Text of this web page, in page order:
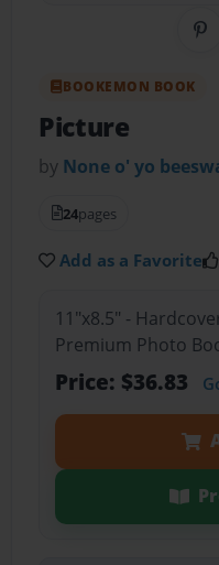
BOOKEMON BOOK
Picture
by None o' yo
24pages
Add as a Favorite
11"x8.5" -
Premium Photo
Price: $36.83